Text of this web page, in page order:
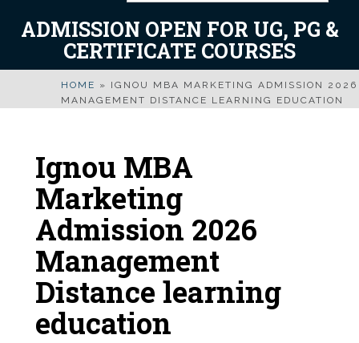
ADMISSION OPEN FOR UG, PG &
CERTIFICATE COURSES
HOME » IGNOU MBA MARKETING ADMISSION 2026
MANAGEMENT DISTANCE LEARNING EDUCATION
Ignou MBA
Marketing
Admission 2026
Management
Distance learning
education